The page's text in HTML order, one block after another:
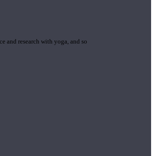
and research with yoga, and so